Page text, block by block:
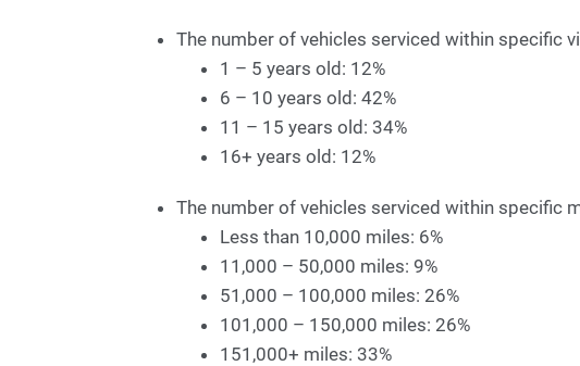
The number of vehicles serviced within specific
1 – 5 years old: 12%
6 – 10 years old: 42%
11 – 15 years old: 34%
16+ years old: 12%
The number of vehicles serviced within specific
Less than 10,000 miles: 6%
11,000 – 50,000 miles: 9%
51,000 – 100,000 miles: 26%
101,000 – 150,000 miles: 26%
151,000+ miles: 33%